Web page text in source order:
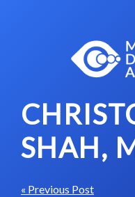
SHAH,
« Previous Post